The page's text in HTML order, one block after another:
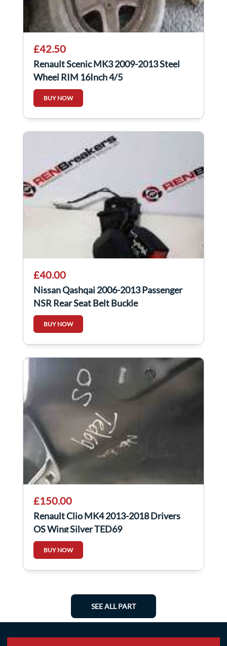
£42.50
Renault Scenic MK3 2009-2013 Steel
Wheel RIM 16Inch 4/5
BUY NOW
£40.00
Nissan Qashqai 2006-2013 Passenger
NSR Rear Seat Belt Buckle
BUY NOW
£150.00
Renault Clio MK4 2013-2018 Drivers
OS Wing Silver TED69
BUY NOW
SEE ALL PART